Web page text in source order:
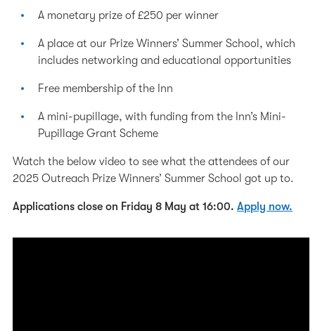
A monetary prize of £250 per winner
A place at our Prize Winners’ Summer School, which
includes networking and educational opportunities
Free membership of the Inn
A mini-pupillage, with funding from the Inn’s Mini-
Pupillage Grant Scheme
Watch the below video to see what the attendees of our
2025 Outreach Prize Winners’ Summer School got up to.
Applications close on Friday 8 May at 16:00. Apply now.